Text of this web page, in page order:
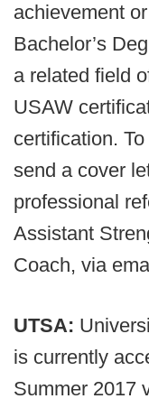
achievement
Bachelor’s
a related field
USAW
certification.
send a cover
professional
Assistant
Coach, via
UTSA:
is currently
Summer 2017